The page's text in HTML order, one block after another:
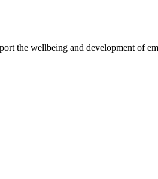
the wellbeing and development of